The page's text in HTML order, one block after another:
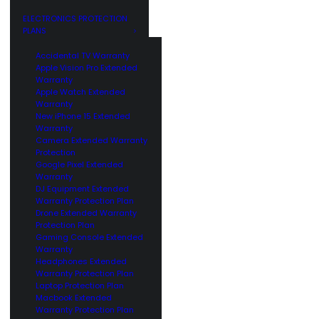
ELECTRONICS PROTECTION
PLANS
Accidental TV Warranty
Apple Vision Pro Extended
Warranty
Apple Watch Extended
Warranty
New iPhone 15 Extended
Warranty
Camera Extended Warranty
Protection
Google Pixel Extended
Warranty
DJ Equipment Extended
Warranty Protection Plan
Drone Extended Warranty
Protection Plan
Gaming Console Extended
Warranty
Headphones Extended
Warranty Protection Plan
Laptop Protection Plan
Macbook Extended
Warranty Protection Plan